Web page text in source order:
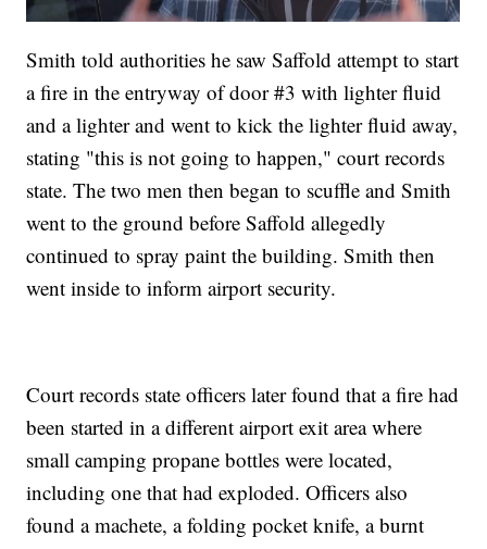
Smith told authorities he saw Saffold attempt to start
a fire in the entryway of door #3 with lighter fluid
and a lighter and went to kick the lighter fluid away,
stating "this is not going to happen," court records
state. The two men then began to scuffle and Smith
went to the ground before Saffold allegedly
continued to spray paint the building. Smith then
went inside to inform airport security.
Court records state officers later found that a fire had
been started in a different airport exit area where
small camping propane bottles were located,
including one that had exploded. Officers also
found a machete, a folding pocket knife, a burnt